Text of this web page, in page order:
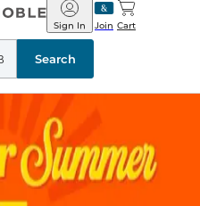
Barnes
&
Noble
Join
Sign In Cart
Search